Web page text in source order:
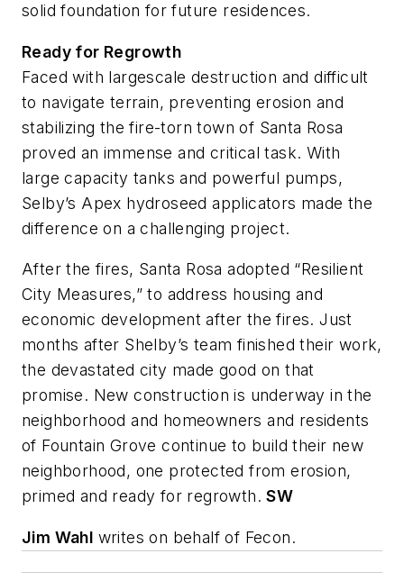
solid foundation for future residences.
Ready for Regrowth
Faced with largescale destruction and difficult
to navigate terrain, preventing erosion and
stabilizing the fire-torn town of Santa Rosa
proved an immense and critical task. With
large capacity tanks and powerful pumps,
Selby’s Apex hydroseed applicators made the
difference on a challenging project.
After the fires, Santa Rosa adopted “Resilient
City Measures,” to address housing and
economic development after the fires. Just
months after Shelby’s team finished their work,
the devastated city made good on that
promise. New construction is underway in the
neighborhood and homeowners and residents
of Fountain Grove continue to build their new
neighborhood, one protected from erosion,
primed and ready for regrowth.SW
Jim Wahl writes on behalf of Fecon.